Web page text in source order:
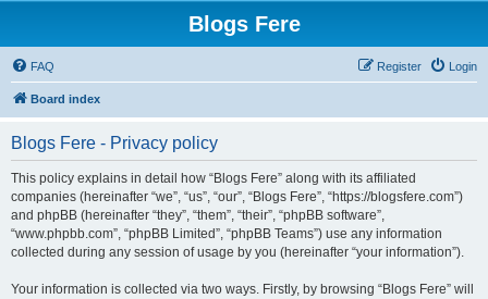
Blogs Fere
FAQ Login
Register
Board index
Blogs Fere - Privacy policy
This policy explains in detail how “Blogs Fere” along with its affiliated
companies (hereinafter “we”, “us”, “our”, “Blogs Fere”, “https://blogsfere.com”)
and phpBB (hereinafter “they”, “them”, “their”, “phpBB software”,
“www.phpbb.com”, “phpBB Limited”, “phpBB Teams”) use any information
collected during any session of usage by you (hereinafter “your information”).
Your information is collected via two ways. Firstly, by browsing “Blogs Fere” will